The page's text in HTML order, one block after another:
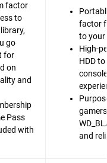
factor
to
go
for
on
and
Pass
with
factor
to your
High-
HDD
and